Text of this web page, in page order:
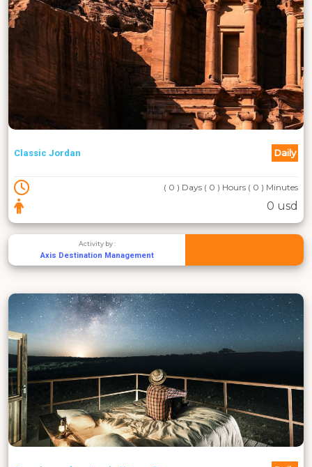
Classic Jordan Daily
( 0 ) Days ( 0 ) Hours ( 0 ) Minutes
0 usd
Activity by :
Axis Destination Management